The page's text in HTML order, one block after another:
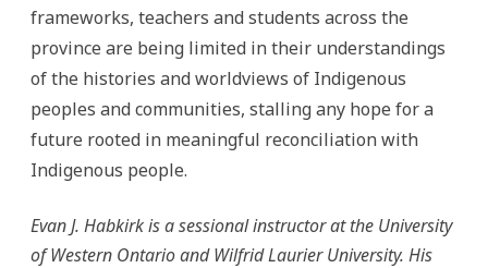
frameworks, teachers and students across the
province are being limited in their understandings
of the histories and worldviews of Indigenous
peoples and communities, stalling any hope for a
future rooted in meaningful reconciliation with
Indigenous people.
Evan J. Habkirk is a sessional instructor at the University
of Western Ontario and Wilfrid Laurier University. His